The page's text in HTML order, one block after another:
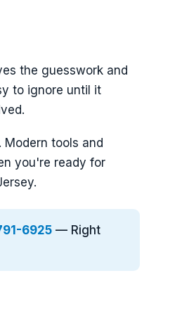
the guesswork and
to ignore until it
tools and
you're ready for
6925 — Right